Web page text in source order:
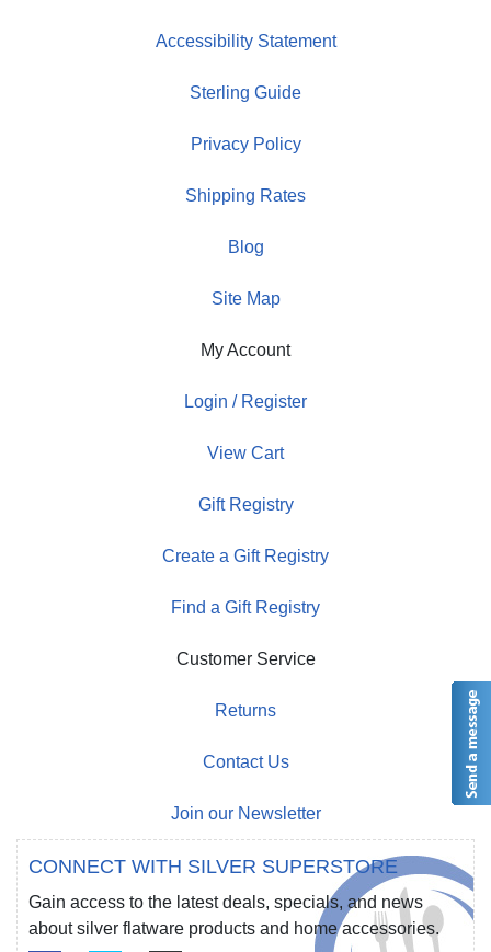
Accessibility Statement
Sterling Guide
Privacy Policy
Shipping Rates
Blog
Site Map
My Account
Login / Register
View Cart
Gift Registry
Create a Gift Registry
Find a Gift Registry
Customer Service
Returns
Contact Us
Join our Newsletter
CONNECT WITH SILVER SUPERSTORE
Gain access to the latest deals, specials, and news
about silver flatware products and home accessories.